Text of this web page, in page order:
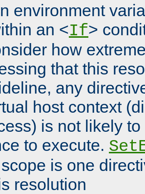
environment
an <If>
how
that this
any
host context
is not likely
to execute.
is one
resolution